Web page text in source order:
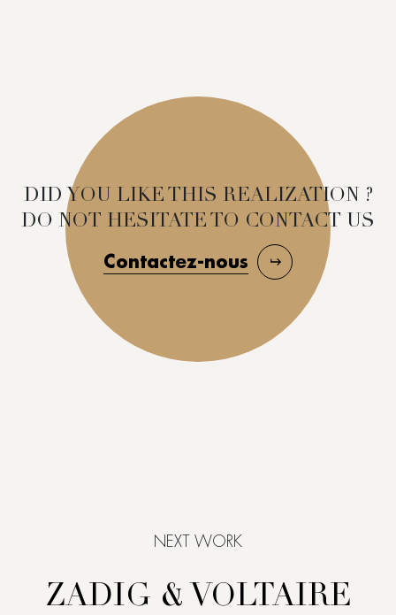
DID YOU LIKE THIS REALIZATION ?
DO NOT HESITATE TO CONTACT US
Contactez-nous
NEXT WORK
ZADIG & VOLTAIRE